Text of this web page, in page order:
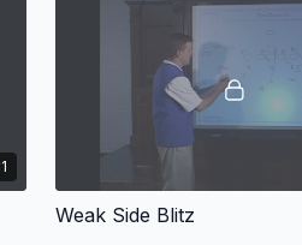
Weak Side Blitz